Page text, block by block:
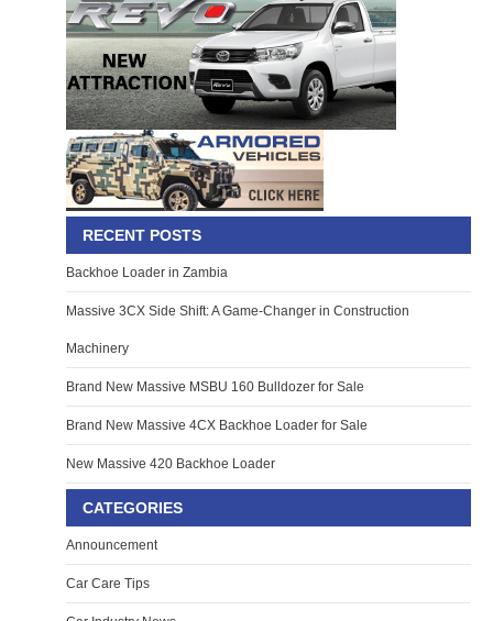
RECENT POSTS
Backhoe Loader in Zambia
Massive 3CX Side Shift: A Game-Changer in Construction
Machinery
Brand New Massive MSBU 160 Bulldozer for Sale
Brand New Massive 4CX Backhoe Loader for Sale
New Massive 420 Backhoe Loader
CATEGORIES
Announcement
Car Care Tips